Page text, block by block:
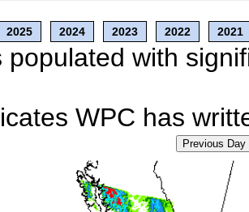
2025 2024 2023 2022 2021
populated with
WPC has
Previous Day